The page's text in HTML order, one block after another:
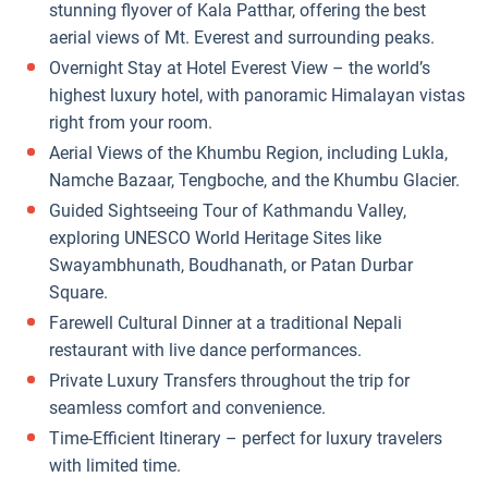
stunning flyover of Kala Patthar, offering the best
aerial views of Mt. Everest and surrounding peaks.
Overnight Stay at Hotel Everest View – the world’s
highest luxury hotel, with panoramic Himalayan vistas
right from your room.
Aerial Views of the Khumbu Region, including Lukla,
Namche Bazaar, Tengboche, and the Khumbu Glacier.
Guided Sightseeing Tour of Kathmandu Valley,
exploring UNESCO World Heritage Sites like
Swayambhunath, Boudhanath, or Patan Durbar
Square.
Farewell Cultural Dinner at a traditional Nepali
restaurant with live dance performances.
Private Luxury Transfers throughout the trip for
seamless comfort and convenience.
Time-Efficient Itinerary – perfect for luxury travelers
with limited time.